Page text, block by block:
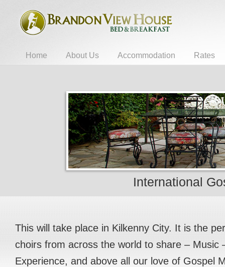
Home About Us Accommodation Rates
International
This will take place in Kilkenny City. It is the
choirs from across the world to share – Music
Experience, and above all our love of Gospel